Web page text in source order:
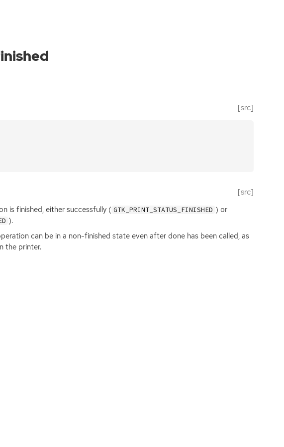
[src]
[src]
is finished, either successfully ( GTK_PRINT_STATUS_FINISHED ) or
).
can be in a non-finished state even after done has been called, as
the printer.